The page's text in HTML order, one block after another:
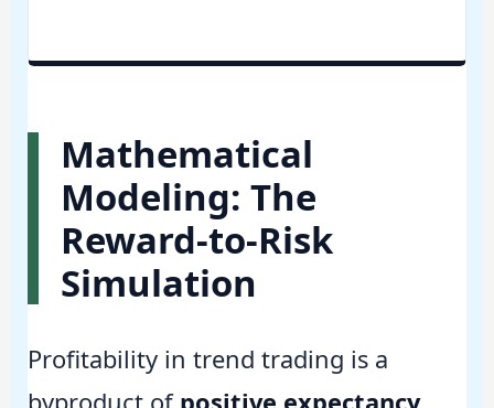
Mathematical
Modeling: The
Reward-to-Risk
Simulation
Profitability in trend trading is a